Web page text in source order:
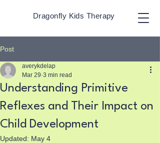
Dragonfly Kids Therapy
Post
Understanding Primitive
Reflexes and Their Impact on
Child Development
averykdelap
Mar 29 3 min read
Updated: May 4